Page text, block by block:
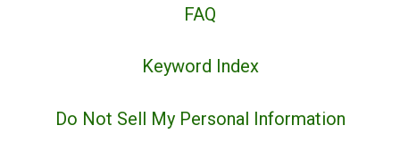
FAQ
Keyword Index
Do Not Sell My Personal Information